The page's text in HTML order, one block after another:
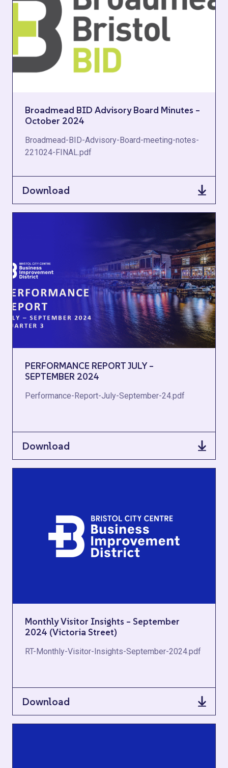
Broadmead BID Advisory Board Minutes –
October 2024
Broadmead-BID-Advisory-Board-meeting-notes-
221024-FINAL.pdf
Download
PERFORMANCE REPORT JULY –
SEPTEMBER 2024
Performance-Report-July-September-24.pdf
Download
Monthly Visitor Insights – September
2024 (Victoria Street)
RT-Monthly-Visitor-Insights-September-2024.pdf
Download